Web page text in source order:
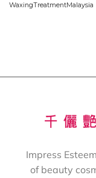
WaxingTreatmentMalaysia
Impress
of beauty